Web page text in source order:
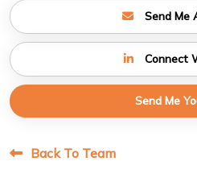
Send Me
Connect
Send Me
Back To Team